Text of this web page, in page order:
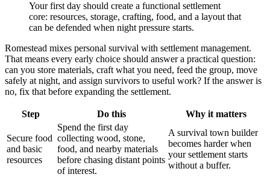
Your first day should create a functional settlement
core: resources, storage, crafting, food, and a layout that
can be defended when night pressure starts.
Romestead mixes personal survival with settlement management.
That means every early choice should answer a practical question:
can you store materials, craft what you need, feed the group, move
safely at night, and assign survivors to useful work? If the answer is
no, fix that before expanding the settlement.
Step Do this Why it matters
Secure food
and basic
resources
Spend the first day
collecting wood, stone,
food, and nearby materials
before chasing distant points
of interest.
A survival town builder
becomes harder when
your settlement starts
without a buffer.